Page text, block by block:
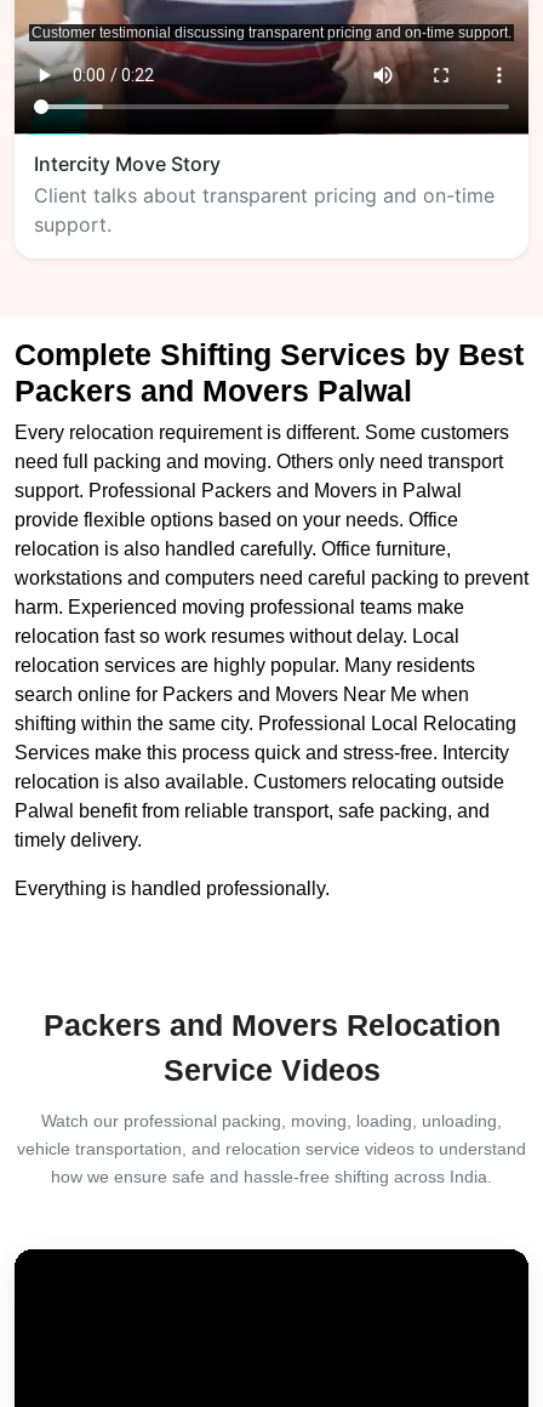
Intercity Move Story
Client talks about transparent pricing and on-time
support.
Complete Shifting Services by Best
Packers and Movers Palwal
Every relocation requirement is different. Some customers
need full packing and moving. Others only need transport
support. Professional Packers and Movers in Palwal
provide flexible options based on your needs. Office
relocation is also handled carefully. Office furniture,
workstations and computers need careful packing to prevent
harm. Experienced moving professional teams make
relocation fast so work resumes without delay. Local
relocation services are highly popular. Many residents
search online for Packers and Movers Near Me when
shifting within the same city. Professional Local Relocating
Services make this process quick and stress-free. Intercity
relocation is also available. Customers relocating outside
Palwal benefit from reliable transport, safe packing, and
timely delivery.
Everything is handled professionally.
Packers and Movers Relocation
Service Videos
Watch our professional packing, moving, loading, unloading,
vehicle transportation, and relocation service videos to understand
how we ensure safe and hassle-free shifting across India.